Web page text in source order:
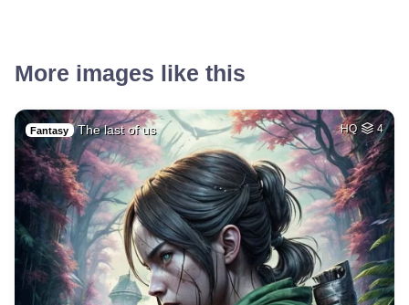
More images like this
Fantasy The last of us HQ 4